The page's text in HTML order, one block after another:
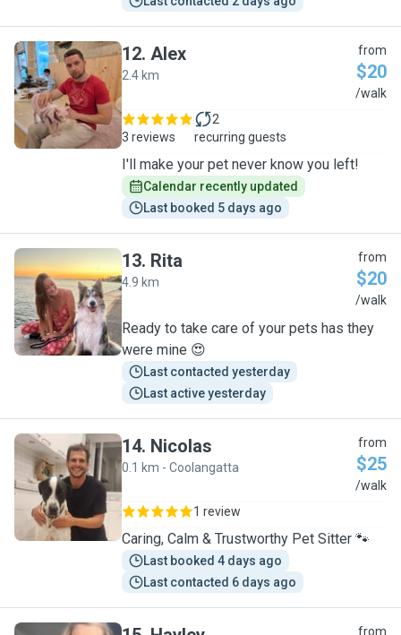
A
12. Alex
2.4 km
from
$20
/walk
3 reviews
2
recurring guests
I'll make your pet never know you left!
Calendar recently updated
Last booked 5 days ago
R
13. Rita
4.9 km
from
$20
/walk
Ready to take care of your pets has they
were mine 😍
Last contacted yesterday
Last active yesterday
N
14. Nicolas
0.1 km - Coolangatta
from
$25
/walk
1 review
Caring, Calm & Trustworthy Pet Sitter 🐾
Last booked 4 days ago
Last contacted 6 days ago
from